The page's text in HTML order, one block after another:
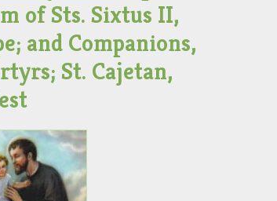
of Sts. Sixtus II,
and Companions,
St. Cajetan,